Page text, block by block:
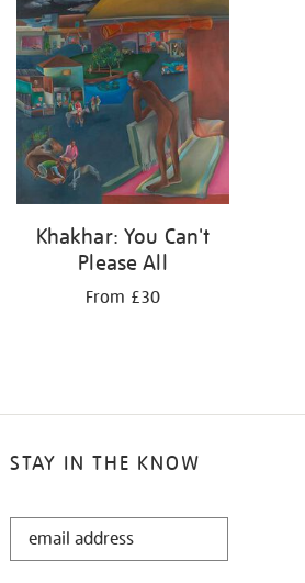
Khakhar: You Can't
Please All
From £30
STAY IN THE KNOW
STAY